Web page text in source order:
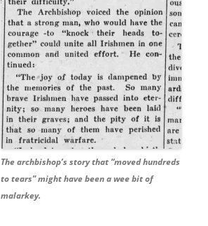
The archbishop’s story that “moved hundreds
to tears” might have been a wee bit of
malarkey.